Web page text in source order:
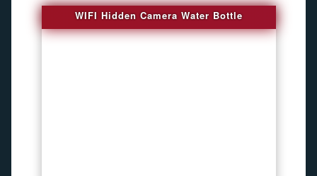
WIFI Hidden Camera Water Bottle